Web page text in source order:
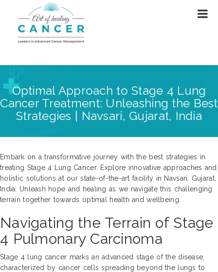
Optimal Approach to Stage 4 Lung
Cancer Treatment: Unleashing the Best
Strategies | Navsari, Gujarat, India
Embark on a transformative journey with the best strategies in
treating Stage 4 Lung Cancer. Explore innovative approaches and
holistic solutions at our state-of-the-art facility in Navsari, Gujarat,
India. Unleash hope and healing as we navigate this challenging
terrain together towards optimal health and wellbeing.
Navigating the Terrain of Stage
4 Pulmonary Carcinoma
Stage 4 lung cancer marks an advanced stage of the disease,
characterized by cancer cells spreading beyond the lungs to